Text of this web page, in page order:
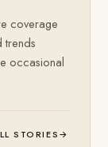
coverage
trends
occasional
STORIES→